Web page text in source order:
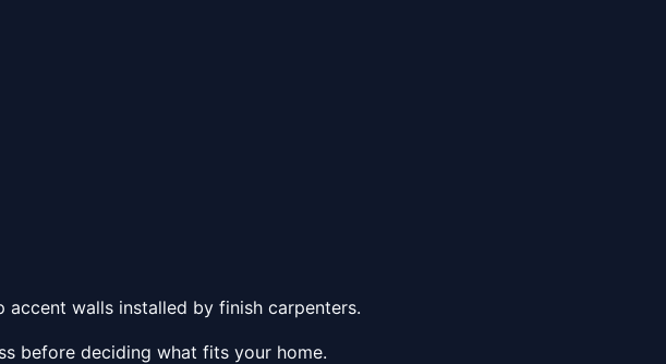
walls installed by finish carpenters.
before deciding what fits your home.